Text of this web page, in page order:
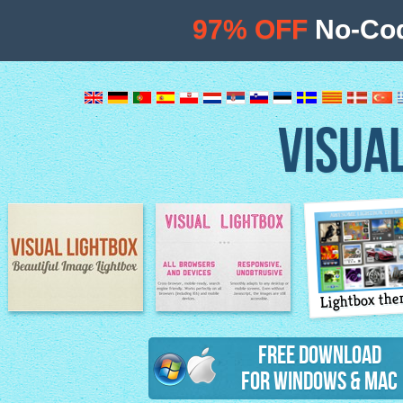
Image Lightbox Lightbox features
Lightbox
Free Download
for Windows & Mac
97% OFF No-